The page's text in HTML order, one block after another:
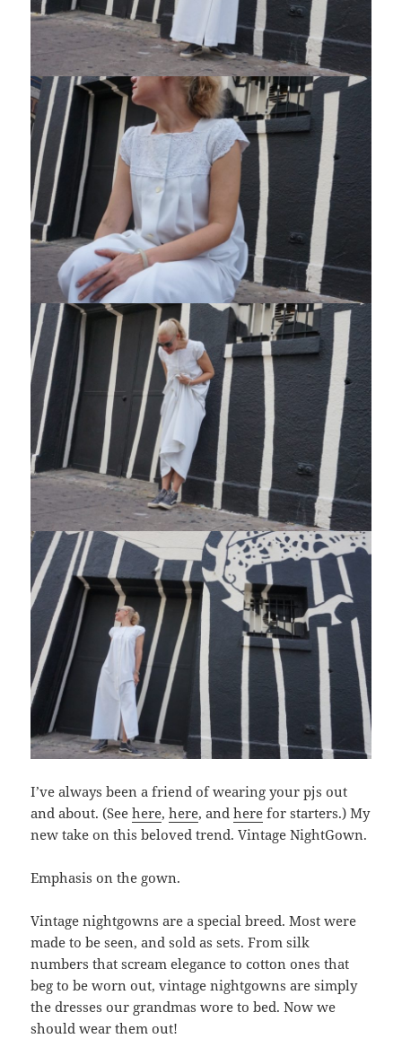
I’ve always been a friend of wearing your pjs out
and about. (Seehere,here, andhere for starters.) My
new take on this beloved trend. Vintage NightGown.
Emphasis on the gown.
Vintage nightgowns are a special breed. Most were
made to be seen, and sold as sets. From silk
numbers that scream elegance to cotton ones that
beg to be worn out, vintage nightgowns are simply
the dresses our grandmas wore to bed. Now we
should wear them out!